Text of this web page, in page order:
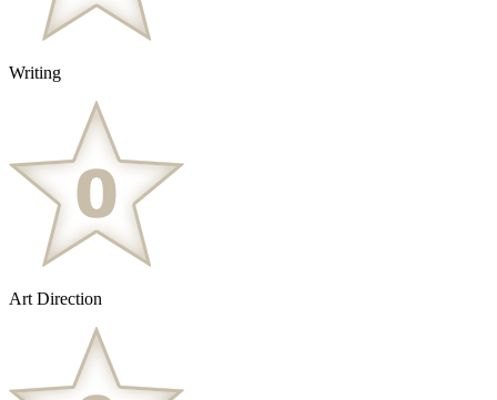
Writing
Art Direction